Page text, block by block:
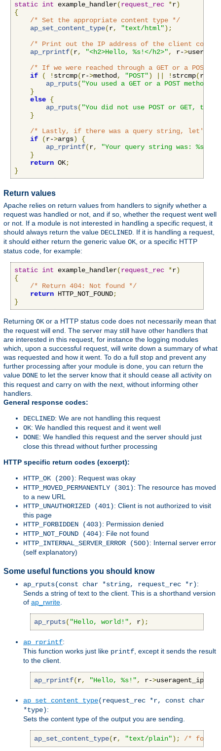
static int example_handler(request_rec *r)
{
/* Set the appropriate content type */
ap_set_content_type(r, "text/html");
/* Print out the IP address of the client
ap_rprintf(r, "<h2>Hello, %s!</h2>", r->
/* If we were reached through a GET or a POST
if
( ! strcmp(r->method, "POST") ! strcmp(r-
ap_rputs( "You used a GET or a POST method,
}
else {
ap_rputs( "You did not use POST or GET, that
}
/* Lastly, if there was a query string, let's
if
(r->args)
{
ap_rprintf(r, "Your query string was: %s"
}
return OK;
}
Return values
Apache relies on return values from handlers to signify whether a
request was handled or not, and if so, whether the request went well
or not. If a module is not interested in handling a specific request, it
should always return the value DECLINED. If it is handling a request,
it should either return the generic value OK, or a specific HTTP
status code, for example:
static int example_handler(request_rec *r)
{
/* Return 404: Not found */
return HTTP_NOT_FOUND;
}
Returning OKor a HTTP status code does not necessarily mean that
the request will end. The server may still have other handlers that
are interested in this request, for instance the logging modules
which, upon a successful request, will write down a summary of what
was requested and how it went. To do a full stop and prevent any
further processing after your module is done, you can return the
value DONE to let the server know that it should cease all activity on
this request and carry on with the next, without informing other
handlers.
General response codes:
DECLINED: We are not handling this request
OK: We handled this request and it went well
DONE: We handled this request and the server should just
close this thread without further processing
HTTP specific return codes (excerpt):
HTTP_OK (200): Request was okay
HTTP_MOVED_PERMANENTLY (301): The resource has moved
to a new URL
HTTP_UNAUTHORIZED (401): Client is not authorized to visit
this page
HTTP_FORBIDDEN (403): Permission denied
HTTP_NOT_FOUND (404): File not found
HTTP_INTERNAL_SERVER_ERROR (500): Internal server error
(self explanatory)
Some useful functions you should know
ap_rputs(const char *string, request_rec *r):
Sends a string of text to the client. This is a shorthand version
of ap_rwrite
ap_rputs( "Hello, world!", r);
ap_rprintf:
This function works just like printf , except it sends the result
to the client.
ap_rprintf(r, "Hello, %s!", r->useragent_ip
ap_set_content_type(request_rec *r, const char
*type):
Sets the content type of the output you are sending.
ap_set_content_type(r, "text/plain"); /* force